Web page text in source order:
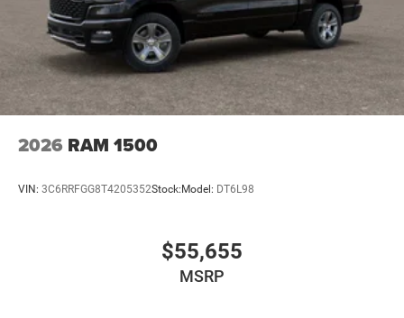
2026 RAM 1500
VIN: 3C6RRFGG8T4205352Stock:Model: DT6L98
$55,655
MSRP